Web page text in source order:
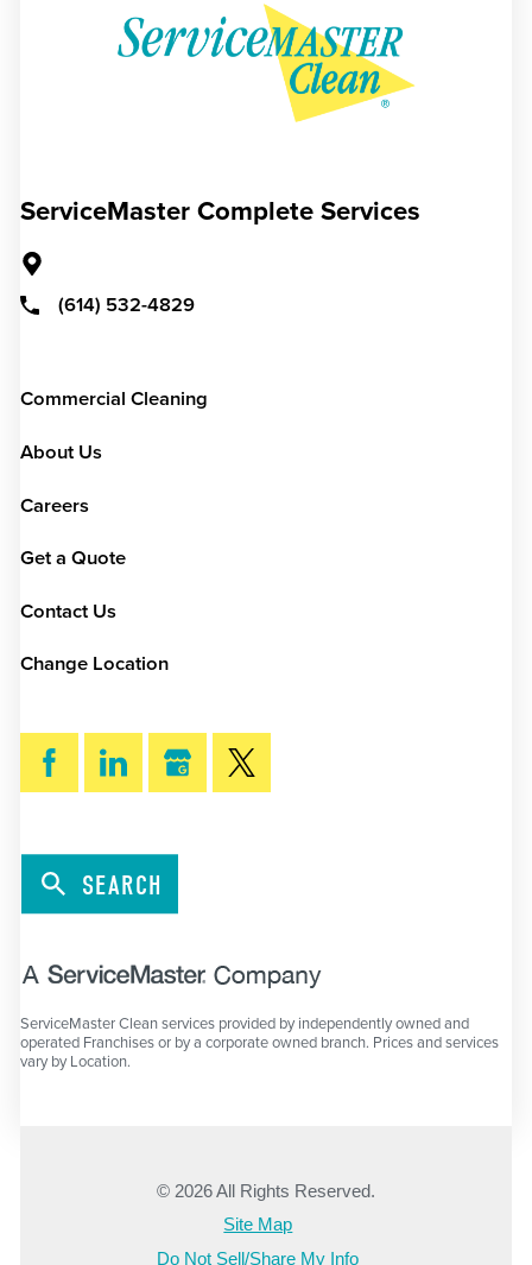
ServiceMaster Complete Services
(614) 532-4829
Commercial Cleaning
About Us
Careers
Get a Quote
Contact Us
Change Location
SEARCH
ServiceMaster Clean services provided by independently owned and
operated Franchises or by a corporate owned branch. Prices and services
vary by Location.
© 2026 All Rights Reserved.
Site Map
Do Not Sell/Share My Info